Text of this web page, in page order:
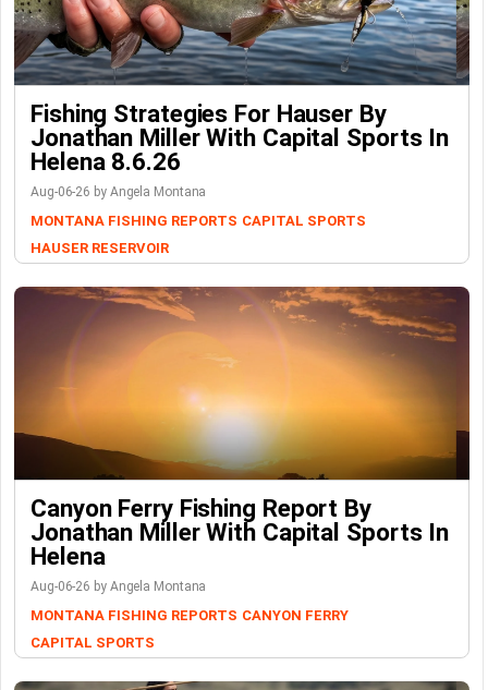
Fishing Strategies For Hauser By
Jonathan Miller With Capital Sports In
Helena 8.6.26
Aug-06-26 by Angela Montana
MONTANA FISHING REPORTS CAPITAL SPORTS
HAUSER RESERVOIR
Canyon Ferry Fishing Report By
Jonathan Miller With Capital Sports In
Helena
Aug-06-26 by Angela Montana
MONTANA FISHING REPORTS CANYON FERRY
CAPITAL SPORTS